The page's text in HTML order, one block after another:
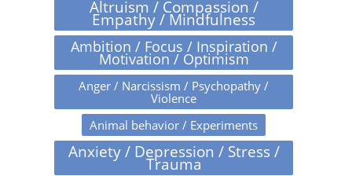
Altruism / Compassion /
Empathy / Mindfulness
Ambition / Focus / Inspiration /
Motivation / Optimism
Anger / Narcissism / Psychopathy /
Violence
Animal behavior / Experiments
Anxiety / Depression / Stress /
Trauma